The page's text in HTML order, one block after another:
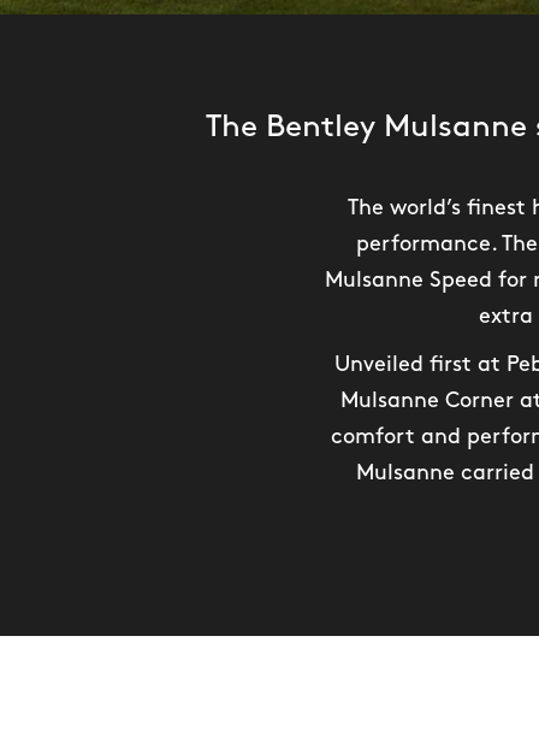
The Bentley
The world’s
performance.
Mulsanne Speed
extra
Unveiled first at
Mulsanne Corner
comfort and
Mulsanne